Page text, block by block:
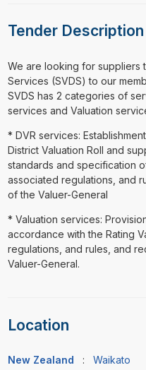
Tender Description
⁠⁠⁠We are looking for suppliers
Services (SVDS) to our
SVDS has 2 categories of
services and Valuation
* DVR services:
District Valuation Roll and
standards and specification
associated regulations, and
of the Valuer-General
* Valuation services:
accordance with the Rating
regulations, and rules, and
Valuer-General.
Location
New Zealand : Waikato